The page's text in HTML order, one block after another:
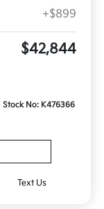
+$899
$42,844
Stock No: K476366
Text Us